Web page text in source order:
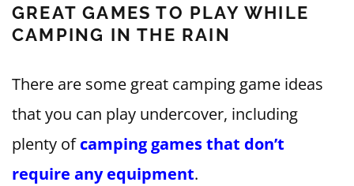
GREAT GAMES TO PLAY WHILE
CAMPING IN THE RAIN
There are some great camping game ideas
that you can play undercover, including
plenty ofcamping games that don’t
require any equipment.